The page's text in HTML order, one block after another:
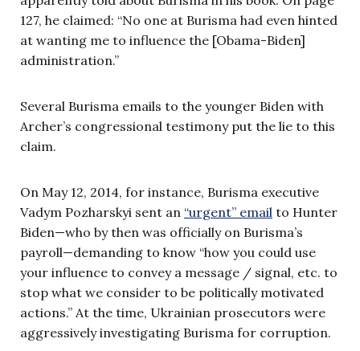
127, he claimed: “No one at Burisma had even hinted
at wanting me to influence the [Obama-Biden]
administration.”
Several Burisma emails to the younger Biden with
Archer’s congressional testimony put the lie to this
claim.
On May 12, 2014, for instance, Burisma executive
Vadym Pozharskyi sent an “urgent” email to Hunter
Biden—who by then was officially on Burisma’s
payroll—demanding to know “how you could use
your influence to convey a message / signal, etc. to
stop what we consider to be politically motivated
actions.” At the time, Ukrainian prosecutors were
aggressively investigating Burisma for corruption.